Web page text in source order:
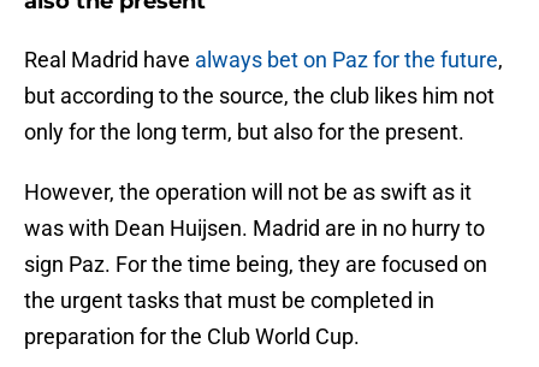
Real Madrid have always bet on Paz for the future,
but according to the source, the club likes him not
only for the long term, but also for the present.
However, the operation will not be as swift as it
was with Dean Huijsen. Madrid are in no hurry to
sign Paz. For the time being, they are focused on
the urgent tasks that must be completed in
preparation for the Club World Cup.